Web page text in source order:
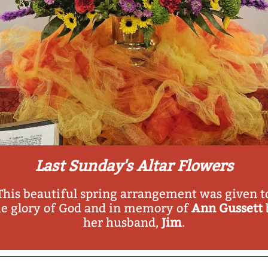
Last Sunday's Altar Flowers
beautiful spring arrangement was given
glory of God and in memory ofAnn Gussett
her husband, Jim.